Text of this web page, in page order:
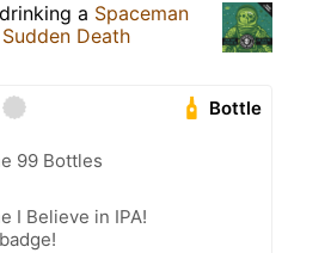
a Spaceman
Sudden Death
Bottle
99 Bottles
I Believe in IPA!